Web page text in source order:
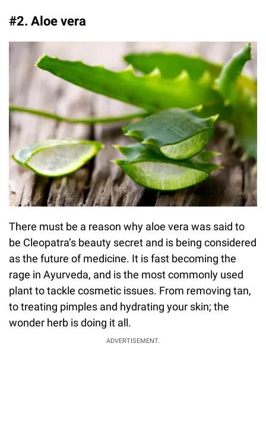
#2. Aloe vera
There must be a reason why aloe vera was said to
be Cleopatra’s beauty secret and is being considered
as the future of medicine. It is fast becoming the
rage in Ayurveda, and is the most commonly used
plant to tackle cosmetic issues. From removing tan,
to treating pimples and hydrating your skin; the
wonder herb is doing it all.
ADVERTISEMENT.